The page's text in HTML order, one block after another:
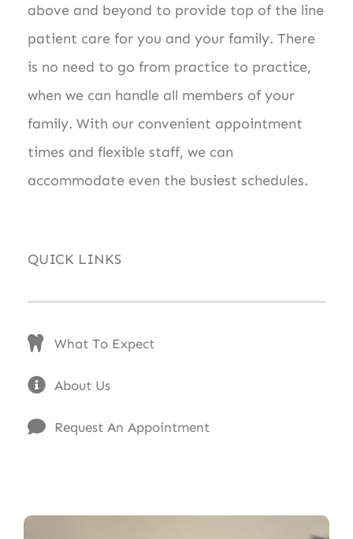
above and beyond to provide top of the line
patient care for you and your family. There
is no need to go from practice to practice,
when we can handle all members of your
family. With our convenient appointment
times and flexible staff, we can
accommodate even the busiest schedules.
QUICK LINKS
What To Expect
About Us
Request An Appointment